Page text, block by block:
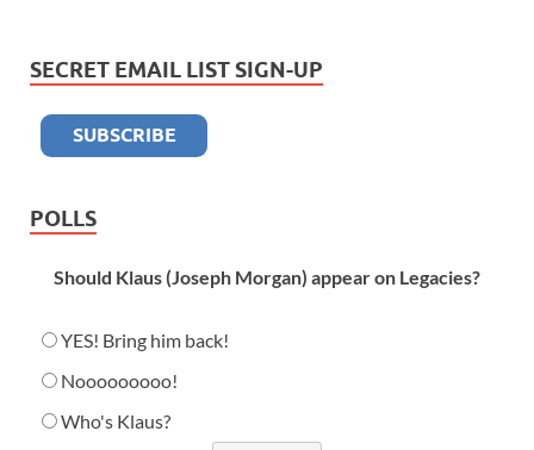
SECRET EMAIL LIST SIGN-UP
POLLS
Should Klaus (Joseph Morgan) appear on Legacies?
YES! Bring him back!
Nooooooooo!
Who's Klaus?